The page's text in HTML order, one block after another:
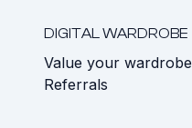
DIGITAL WARDROBE
Value your wardrobe
Referrals